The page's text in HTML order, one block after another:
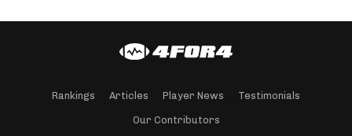
Rankings Articles Player News Testimonials
Our Contributors